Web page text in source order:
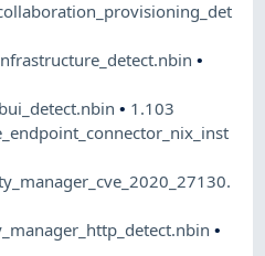
•
• 1.103
•